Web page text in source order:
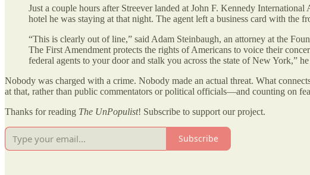
Just a couple hours after Streever landed at John F. Kennedy
hotel he was staying at that night. The agent left a business card with the
“This is clearly out of line,” said Adam Steinbaugh, an attorney at the
The First Amendment protects the rights of Americans to voice their
federal agents to your door and stalk you across the state of New York,” he
Nobody was charged with a crime. Nobody made an actual threat. What
at that, rather than public commentators or political officials—and counting on
Thanks for reading The UnPopulist! Subscribe to support our project.
Subscribe